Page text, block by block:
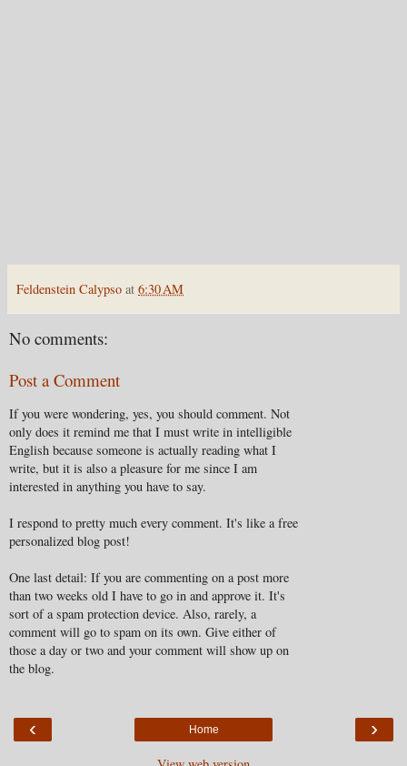
Feldenstein Calypso at 6:30 AM
No comments:
Post a Comment
If you were wondering, yes, you should comment. Not
only does it remind me that I must write in intelligible
English because someone is actually reading what I
write, but it is also a pleasure for me since I am
interested in anything you have to say.
I respond to pretty much every comment. It's like a free
personalized blog post!
One last detail: If you are commenting on a post more
than two weeks old I have to go in and approve it. It's
sort of a spam protection device. Also, rarely, a
comment will go to spam on its own. Give either of
those a day or two and your comment will show up on
the blog.
‹ ›
Home